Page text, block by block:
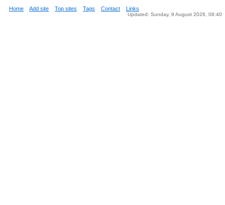
Home Add site Top sites Tags Contact Links
Updated: Sunday, 9 August 2026, 08:40